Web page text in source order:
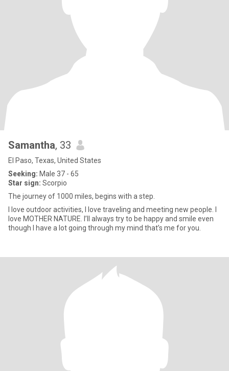
Samantha, 33
El Paso, Texas, United States
Seeking: Male 37 - 65
Star sign: Scorpio
The journey of 1000 miles, begins with a step.
I love outdoor activities, I love traveling and meeting new people. I
love MOTHER NATURE. I’ll always try to be happy and smile even
though I have a lot going through my mind that’s me for you.